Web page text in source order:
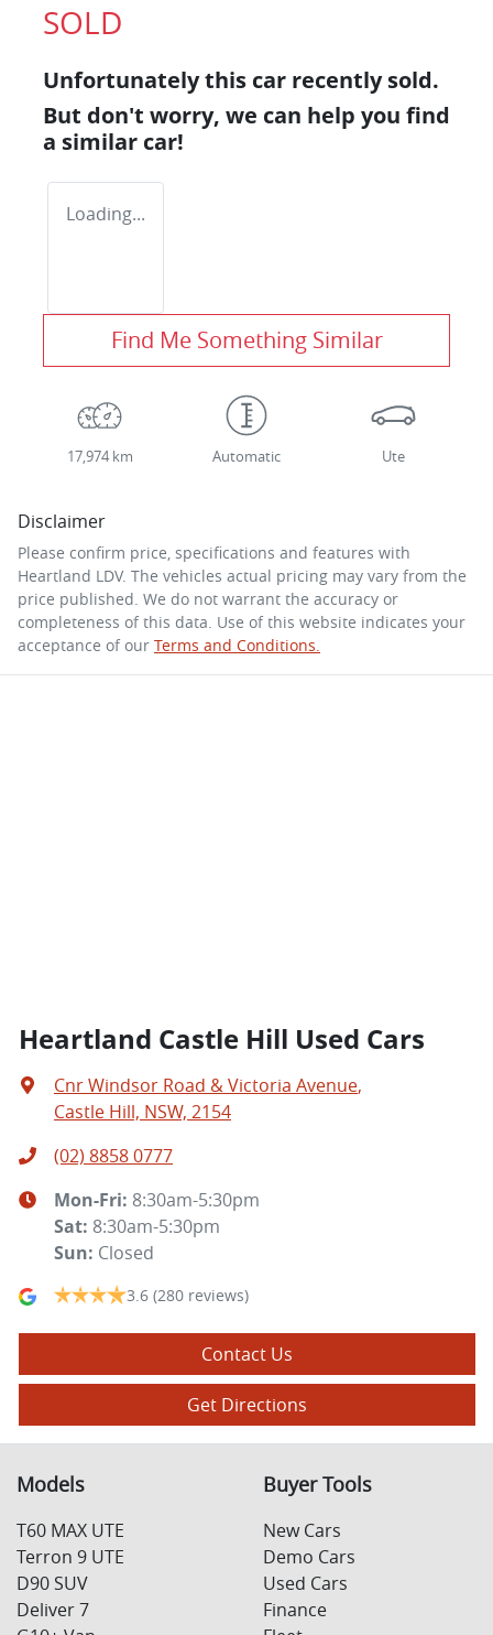
SOLD
Unfortunately this car recently sold.
But don't worry, we can help you find
a similar car!
Loading...
Find Me Something Similar
17,974 km Automatic Ute
Disclaimer
Please confirm price, specifications and features with
Heartland LDV. The vehicles actual pricing may vary from the
price published. We do not warrant the accuracy or
completeness of this data. Use of this website indicates your
acceptance of our Terms and Conditions.
Heartland Castle Hill Used Cars
Cnr Windsor Road & Victoria Avenue,
Castle Hill, NSW, 2154
(02) 8858 0777
Mon-Fri: 8:30am-5:30pm
Sat: 8:30am-5:30pm
Sun: Closed
3.6 (280 reviews)
Contact Us
Get Directions
Models
T60 MAX UTE
Terron 9 UTE
D90 SUV
Deliver 7
Buyer Tools
New Cars
Demo Cars
Used Cars
Finance